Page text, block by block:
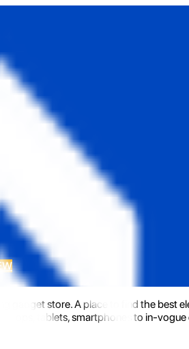
gadget store. A place to find the best
tablets, smartphones to in-